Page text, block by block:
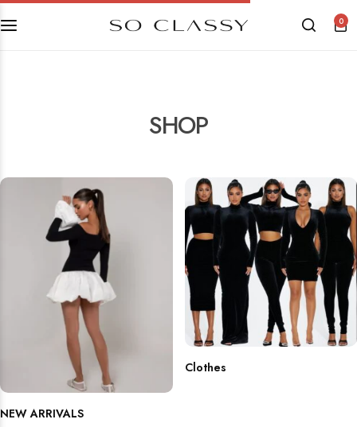
0
SHOP
NEW ARRIVALS
Clothes